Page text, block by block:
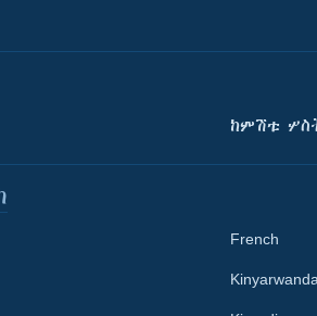
ከምሽቱ
French